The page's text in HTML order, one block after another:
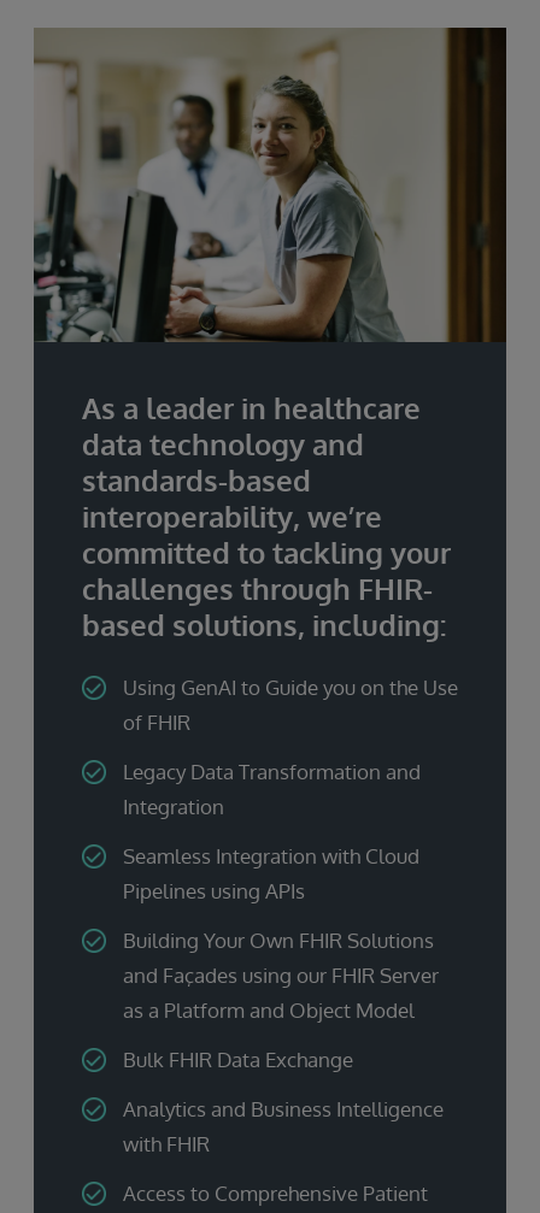
As a leader in healthcare
data technology and
standards-based
interoperability, we’re
committed to tackling your
challenges through FHIR-
based solutions, including:
Using GenAI to Guide you on the Use
of FHIR
Legacy Data Transformation and
Integration
Seamless Integration with Cloud
Pipelines using APIs
Building Your Own FHIR Solutions
and Façades using our FHIR Server
as a Platform and Object Model
Bulk FHIR Data Exchange
Analytics and Business Intelligence
with FHIR
Access to Comprehensive Patient